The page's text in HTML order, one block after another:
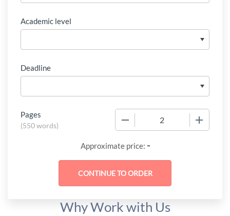
Academic level
Deadline
Pages
(550 words)
Approximate price: -
Why Work with Us